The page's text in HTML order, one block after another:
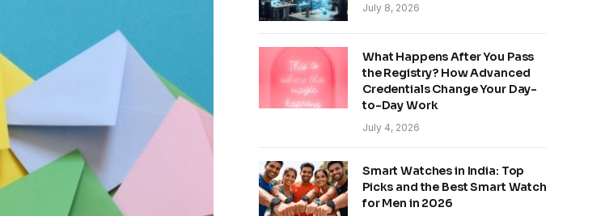
July 8, 2026
What Happens After You Pass
the Registry? How Advanced
Credentials Change Your Day-
to-Day Work
July 4, 2026
Smart Watches in India: Top
Picks and the Best Smart Watch
for Men in 2026